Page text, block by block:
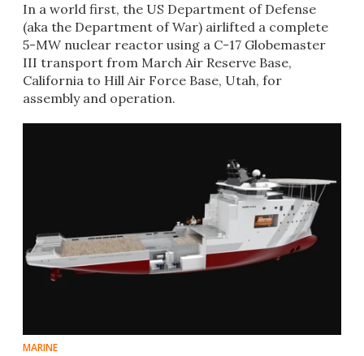
In a world first, the US Department of Defense
(aka the Department of War) airlifted a complete
5-MW nuclear reactor using a C-17 Globemaster
III transport from March Air Reserve Base,
California to Hill Air Force Base, Utah, for
assembly and operation.
MARINE